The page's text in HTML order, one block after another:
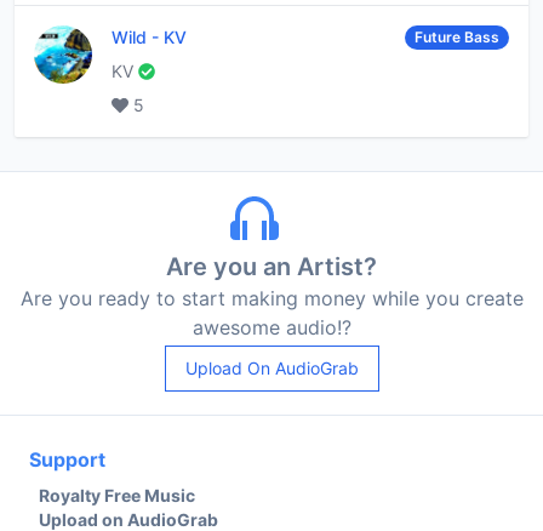
Wild - KV Future Bass
KV
5
Are you an Artist?
Are you ready to start making money while you create
awesome audio!?
Upload On AudioGrab
Support
Royalty Free Music
Upload on AudioGrab